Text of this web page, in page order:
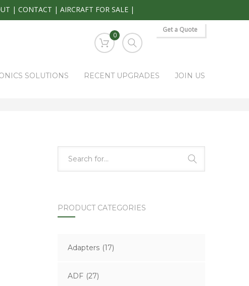
| CONTACT | AIRCRAFT FOR SALE |
Get a Quote
0
SOLUTIONS RECENT UPGRADES JOIN US
PRODUCT CATEGORIES
Adapters (17)
ADF (27)